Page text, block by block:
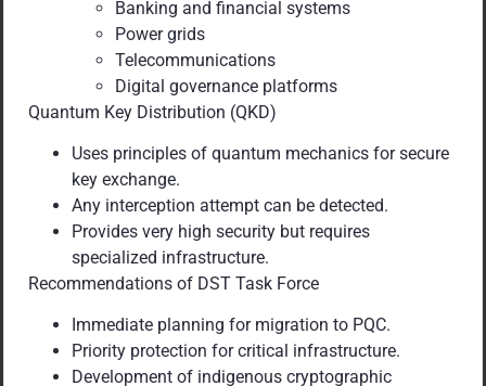
Banking and financial systems
Power grids
Telecommunications
Digital governance platforms
Quantum Key Distribution (QKD)
Uses principles of quantum mechanics for secure
key exchange.
Any interception attempt can be detected.
Provides very high security but requires
specialized infrastructure.
Recommendations of DST Task Force
Immediate planning for migration to PQC.
Priority protection for critical infrastructure.
Development of indigenous cryptographic